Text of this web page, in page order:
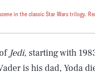
in the classic Star Wars trilogy.
Jedi, starting with
is his dad, Yoda